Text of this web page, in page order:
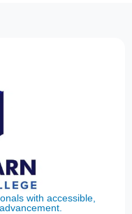
with accessible,